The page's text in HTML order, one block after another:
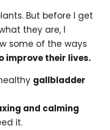
But before I get
they are, I
some of the ways
improve their lives.
gallbladder
and calming
it.